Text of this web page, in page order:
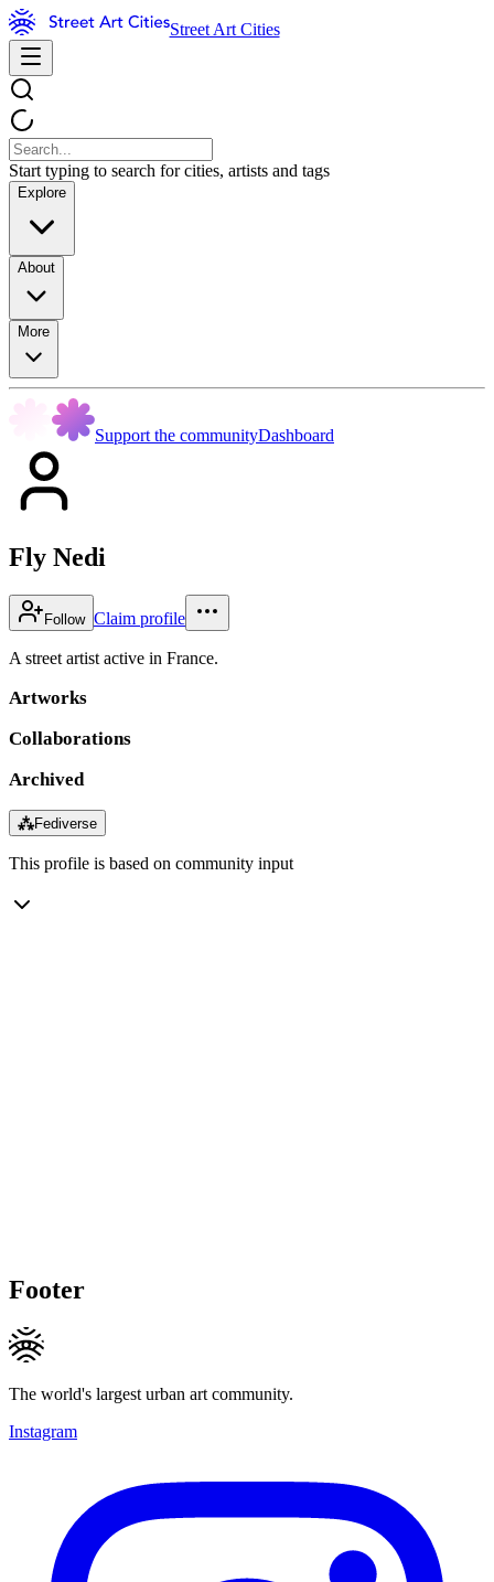
Street Art Cities
Start typing to search for cities, artists and tags
Explore
About
More
Support the communityDashboard
Fly Nedi
Follow Claim profile
A street artist active in France.
Artworks
Collaborations
Archived
⁂Fediverse
This profile is based on community input
Footer
The world's largest urban art community.
Instagram